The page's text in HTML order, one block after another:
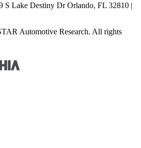
S Lake Destiny Dr Orlando, FL 32810 |
Automotive Research. All rights